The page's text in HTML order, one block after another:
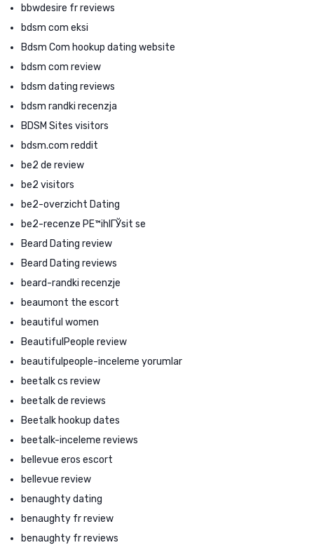
bbwdesire fr reviews
bdsm com eksi
Bdsm Com hookup dating website
bdsm com review
bdsm dating reviews
bdsm randki recenzja
BDSM Sites visitors
bdsm.com reddit
be2 de review
be2 visitors
be2-overzicht Dating
be2-recenze PЕ™ihlГЎsit se
Beard Dating review
Beard Dating reviews
beard-randki recenzje
beaumont the escort
beautiful women
BeautifulPeople review
beautifulpeople-inceleme yorumlar
beetalk cs review
beetalk de reviews
Beetalk hookup dates
beetalk-inceleme reviews
bellevue eros escort
bellevue review
benaughty dating
benaughty fr review
benaughty fr reviews